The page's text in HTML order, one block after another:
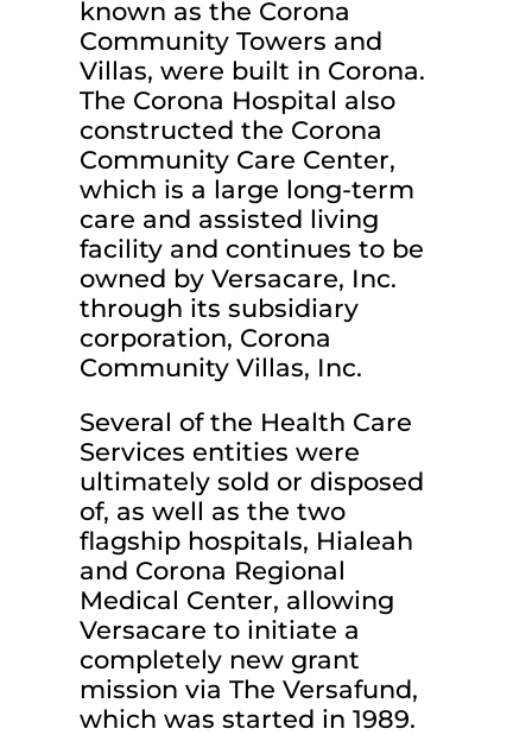
known as the Corona
Community Towers and
Villas, were built in Corona.
The Corona Hospital also
constructed the Corona
Community Care Center,
which is a large long-term
care and assisted living
facility and continues to be
owned by Versacare, Inc.
through its subsidiary
corporation, Corona
Community Villas, Inc.
Several of the Health Care
Services entities were
ultimately sold or disposed
of, as well as the two
flagship hospitals, Hialeah
and Corona Regional
Medical Center, allowing
Versacare to initiate a
completely new grant
mission via The Versafund,
which was started in 1989.